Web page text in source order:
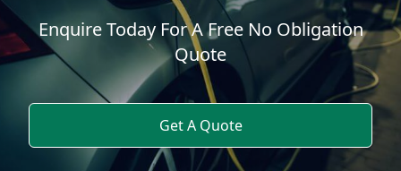
Enquire Today For A Free No Obligation
Quote
Get A Quote